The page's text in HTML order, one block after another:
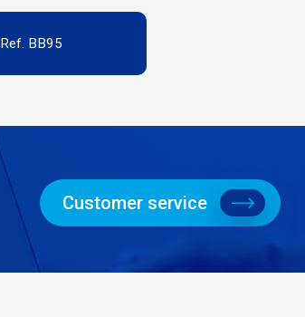
Ref. BB95
Customer service